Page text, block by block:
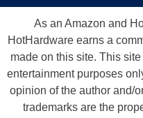
As an Amazon and
HotHardware earns a
made on this site. This
entertainment purposes
opinion of the author and/
trademarks are the